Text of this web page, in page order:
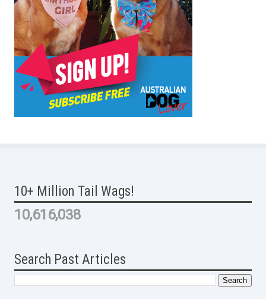
10+ Million Tail Wags!
10,616,038
Search Past Articles